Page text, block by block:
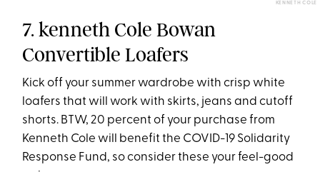
KENNETH COLE
7. kenneth Cole Bowan
Convertible Loafers
Kick off your summer wardrobe with crisp white
loafers that will work with skirts, jeans and cutoff
shorts. BTW, 20 percent of your purchase from
Kenneth Cole will benefit the COVID-19 Solidarity
Response Fund, so consider these your feel-good